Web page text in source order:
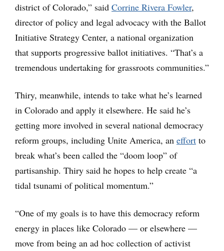
district of Colorado,” said Corrine Rivera Fowler,
director of policy and legal advocacy with the Ballot
Initiative Strategy Center, a national organization
that supports progressive ballot initiatives. “That’s a
tremendous undertaking for grassroots communities.”
Thiry, meanwhile, intends to take what he’s learned
in Colorado and apply it elsewhere. He said he’s
getting more involved in several national democracy
reform groups, including Unite America, an effort to
break what’s been called the “doom loop” of
partisanship. Thiry said he hopes to help create “a
tidal tsunami of political momentum.”
“One of my goals is to have this democracy reform
energy in places like Colorado — or elsewhere —
move from being an ad hoc collection of activist